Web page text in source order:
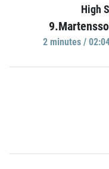
High
2 minutes /